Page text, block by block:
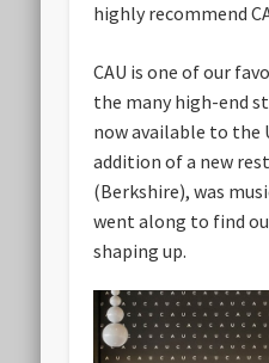
highly recommend
CAU is one of our
the many high-end
now available to the
addition of a new
(Berkshire), was
went along to find
shaping up.